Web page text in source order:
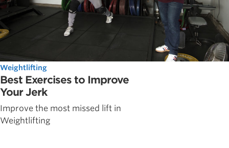
Weightlifting
Best Exercises to Improve
Your Jerk
Improve the most missed lift in
Weightlifting